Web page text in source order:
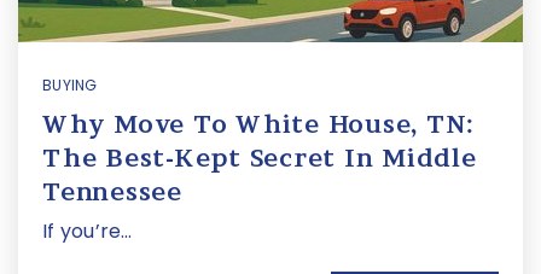
BUYING
Why Move To White House, TN:
The Best-Kept Secret In Middle
Tennessee
If you’re…